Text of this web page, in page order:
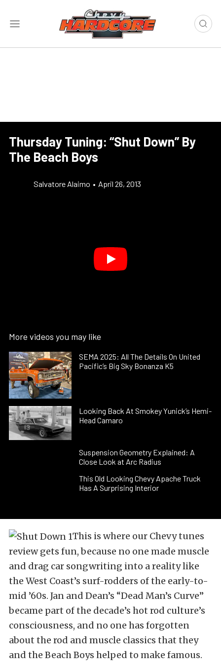
Thursday Tuning: “Shut Down” By
The Beach Boys
Salvatore Alaimo • April 26, 2013
More videos you may like
SEMA 2025: All The Details On United
Pacific’s Big Sky Bonanza K5
Looking Back At Smokey Yunick’s Hemi-
Head Camaro
Suspension Geometry Explained: A
Close Look at Arc Radius
This Old Looking Chevy Apache Truck
Has A Surprising Interior
This is where our Chevy tunes
review gets fun, because no one made muscle
and drag car songwriting into a reality like
the West Coast’s surf-rodders of the early-to-
mid ’60s. Jan and Dean’s “Dead Man’s Curve”
became part of the decade’s hot rod culture’s
consciousness, and no one has forgotten
about the rod and muscle classics that they
and the Beach Boys helped to make famous.